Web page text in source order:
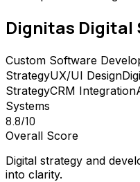
Dignitas Digital
Custom Software
StrategyUX/UI Design
StrategyCRM Integration
Systems
8.8/10
Overall Score
Digital strategy and
into clarity.